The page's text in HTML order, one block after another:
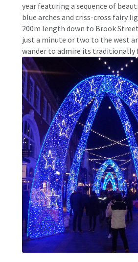
year featuring a sequence of
blue arches and criss-cross fairy
200m length down to Brook Street
just a minute or two to the west
wander to admire its traditionally